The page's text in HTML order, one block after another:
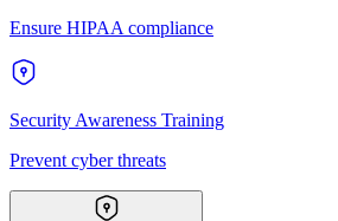
Ensure HIPAA compliance
Security Awareness Training
Prevent cyber threats